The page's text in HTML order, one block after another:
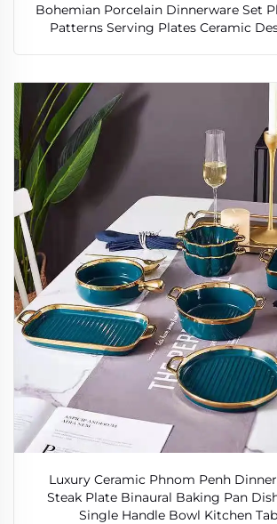
Bohemian Porcelain Dinnerware Set
Patterns Serving Plates Ceramic
Luxury Ceramic Phnom Penh
Steak Plate Binaural Baking Pan
Single Handle Bowl Kitchen